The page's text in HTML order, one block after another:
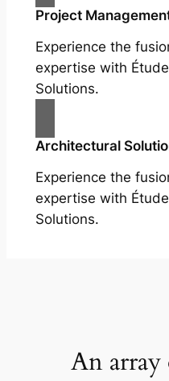
Project
Experience the
expertise with
Solutions.
Architectural
Experience the
expertise with
Solutions.
An array